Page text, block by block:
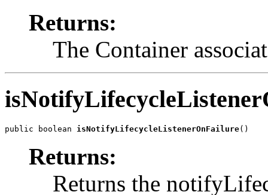
Returns:
The Container
public boolean isNotifyLifecycleListenerOnFailure()
Returns:
Returns the